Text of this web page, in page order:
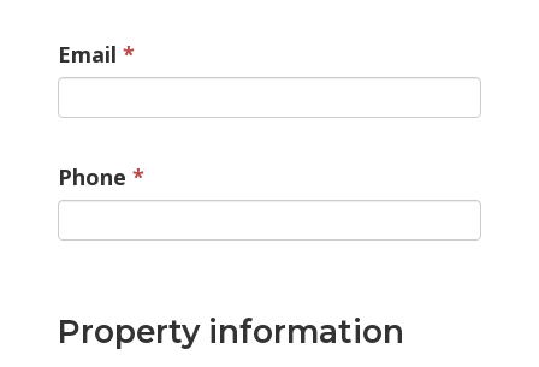
Email
Phone
Property information